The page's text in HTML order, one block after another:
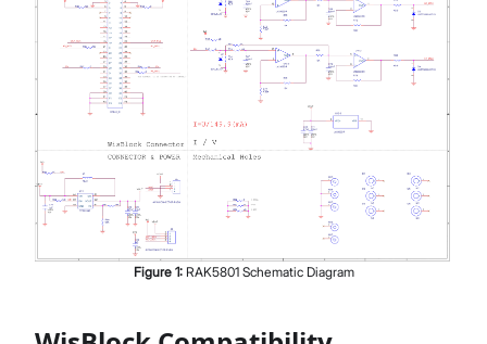
Figure 1: RAK5801 Schematic Diagram